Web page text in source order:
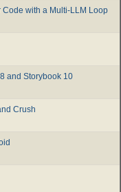
with a Multi-LLM Loop
and Storybook 10
Crush